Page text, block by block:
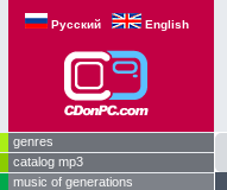
Русский English
genres
catalog mp3
music of generations